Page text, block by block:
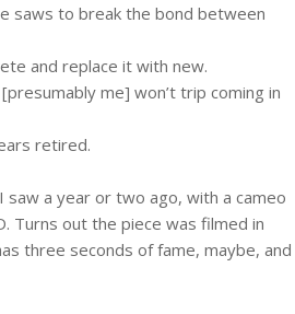
saws to break the bond between
and replace it with new.
me] won’t trip coming in
retired.
a year or two ago, with a cameo
Turns out the piece was filmed in
three seconds of fame, maybe, and